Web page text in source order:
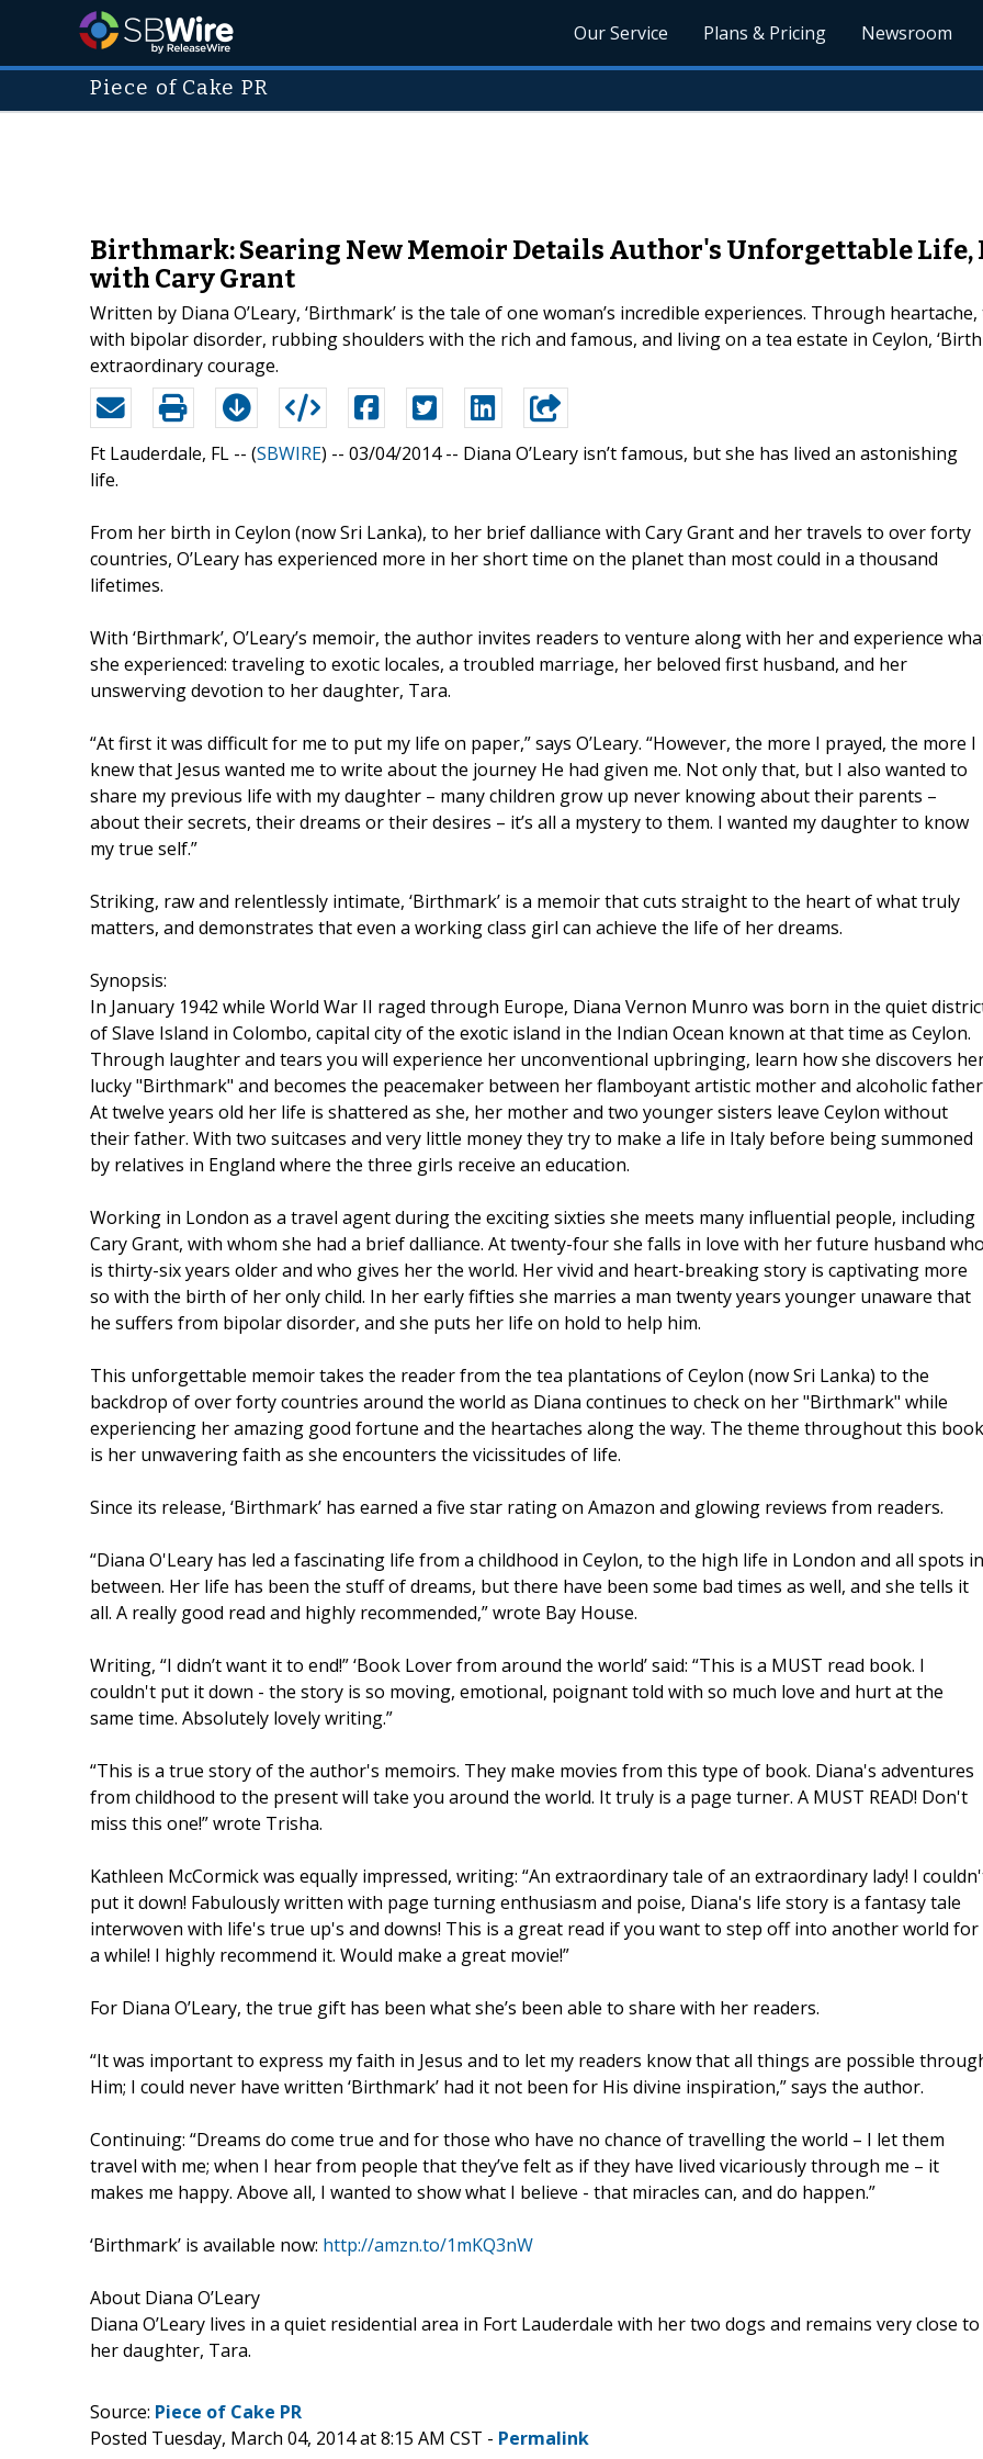
Our Service Plans & Pricing Newsroom
Piece of Cake PR
Birthmark: Searing New Memoir Details Author's Unforgettable
with Cary Grant
Written by Diana O’Leary, ‘Birthmark’ is the tale of one woman’s incredible experiences. Through
with bipolar disorder, rubbing shoulders with the rich and famous, and living on a tea estate in Ceylon,
extraordinary courage.
Ft Lauderdale, FL -- (SBWIRE) -- 03/04/2014 -- Diana O’Leary isn’t famous, but she has lived an astonishing
life.
From her birth in Ceylon (now Sri Lanka), to her brief dalliance with Cary Grant and her travels to over forty
countries, O’Leary has experienced more in her short time on the planet than most could in a thousand
lifetimes.
With ‘Birthmark’, O’Leary’s memoir, the author invites readers to venture along with her and experience
she experienced: traveling to exotic locales, a troubled marriage, her beloved first husband, and her
unswerving devotion to her daughter, Tara.
“At first it was difficult for me to put my life on paper,” says O’Leary. “However, the more I prayed, the more I
knew that Jesus wanted me to write about the journey He had given me. Not only that, but I also wanted to
share my previous life with my daughter – many children grow up never knowing about their parents –
about their secrets, their dreams or their desires – it’s all a mystery to them. I wanted my daughter to know
my true self.”
Striking, raw and relentlessly intimate, ‘Birthmark’ is a memoir that cuts straight to the heart of what truly
matters, and demonstrates that even a working class girl can achieve the life of her dreams.
Synopsis:
In January 1942 while World War II raged through Europe, Diana Vernon Munro was born in the quiet
of Slave Island in Colombo, capital city of the exotic island in the Indian Ocean known at that time as Ceylon.
Through laughter and tears you will experience her unconventional upbringing, learn how she discovers
lucky "Birthmark" and becomes the peacemaker between her flamboyant artistic mother and alcoholic
At twelve years old her life is shattered as she, her mother and two younger sisters leave Ceylon without
their father. With two suitcases and very little money they try to make a life in Italy before being summoned
by relatives in England where the three girls receive an education.
Working in London as a travel agent during the exciting sixties she meets many influential people, including
Cary Grant, with whom she had a brief dalliance. At twenty-four she falls in love with her future husband who
is thirty-six years older and who gives her the world. Her vivid and heart-breaking story is captivating more
so with the birth of her only child. In her early fifties she marries a man twenty years younger unaware that
he suffers from bipolar disorder, and she puts her life on hold to help him.
This unforgettable memoir takes the reader from the tea plantations of Ceylon (now Sri Lanka) to the
backdrop of over forty countries around the world as Diana continues to check on her "Birthmark" while
experiencing her amazing good fortune and the heartaches along the way. The theme throughout this book
is her unwavering faith as she encounters the vicissitudes of life.
Since its release, ‘Birthmark’ has earned a five star rating on Amazon and glowing reviews from readers.
“Diana O'Leary has led a fascinating life from a childhood in Ceylon, to the high life in London and all spots in
between. Her life has been the stuff of dreams, but there have been some bad times as well, and she tells it
all. A really good read and highly recommended,” wrote Bay House.
Writing, “I didn’t want it to end!” ‘Book Lover from around the world’ said: “This is a MUST read book. I
couldn't put it down - the story is so moving, emotional, poignant told with so much love and hurt at the
same time. Absolutely lovely writing.”
“This is a true story of the author's memoirs. They make movies from this type of book. Diana's adventures
from childhood to the present will take you around the world. It truly is a page turner. A MUST READ! Don't
miss this one!” wrote Trisha.
Kathleen McCormick was equally impressed, writing: “An extraordinary tale of an extraordinary lady! I
put it down! Fabulously written with page turning enthusiasm and poise, Diana's life story is a fantasy tale
interwoven with life's true up's and downs! This is a great read if you want to step off into another world for
a while! I highly recommend it. Would make a great movie!”
For Diana O’Leary, the true gift has been what she’s been able to share with her readers.
“It was important to express my faith in Jesus and to let my readers know that all things are possible
Him; I could never have written ‘Birthmark’ had it not been for His divine inspiration,” says the author.
Continuing: “Dreams do come true and for those who have no chance of travelling the world – I let them
travel with me; when I hear from people that they’ve felt as if they have lived vicariously through me – it
makes me happy. Above all, I wanted to show what I believe - that miracles can, and do happen.”
‘Birthmark’ is available now: http://amzn.to/1mKQ3nW
About Diana O’Leary
Diana O’Leary lives in a quiet residential area in Fort Lauderdale with her two dogs and remains very close to
her daughter, Tara.
Source: Piece of Cake PR
Posted Tuesday, March 04, 2014 at 8:15 AM CST - Permalink